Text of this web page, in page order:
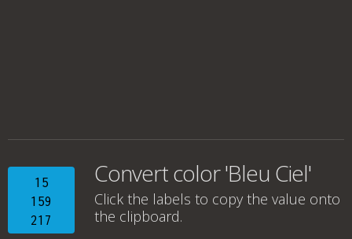
15
159
217
Convert color 'Bleu Ciel'
Click the labels to copy the value onto
the clipboard.